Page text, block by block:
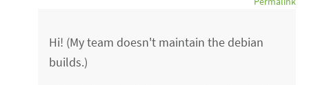
Hi! (My team doesn't maintain the debian
builds.)